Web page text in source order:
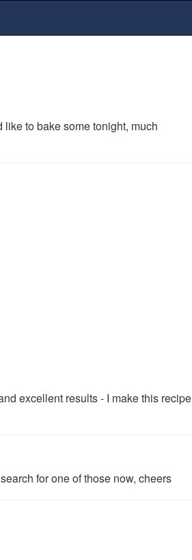
to bake some tonight, much
excellent results - I make this recipe
for one of those now, cheers